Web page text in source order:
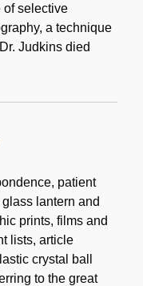
of selective
a technique
Judkins died
patient
lantern and
prints, films and
lists, article
crystal ball
to the great